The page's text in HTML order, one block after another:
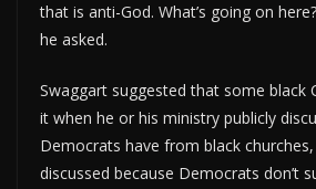
that is anti-God. What’s going on
he asked.
Swaggart suggested that some black
it when he or his ministry publicly
Democrats have from black
discussed because Democrats don’t